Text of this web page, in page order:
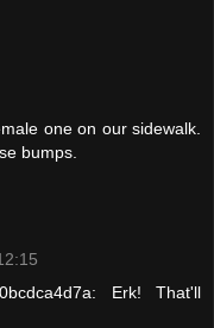
one on our sidewalk.
bumps.
Erk! That'll